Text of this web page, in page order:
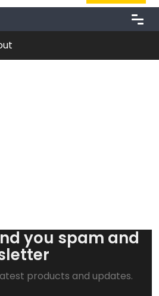
you spam and
products and updates.